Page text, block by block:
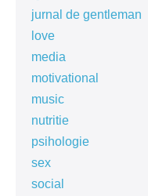
jurnal de gentleman
love
media
motivational
music
nutritie
psihologie
sex
social